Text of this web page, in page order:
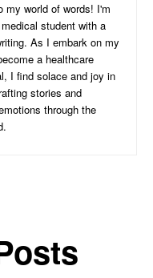
my world of words! I'm
student with a
As I embark on my
a healthcare
I find solace and joy in
stories and
through the